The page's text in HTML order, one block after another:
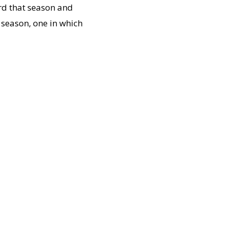
that season and
one in which